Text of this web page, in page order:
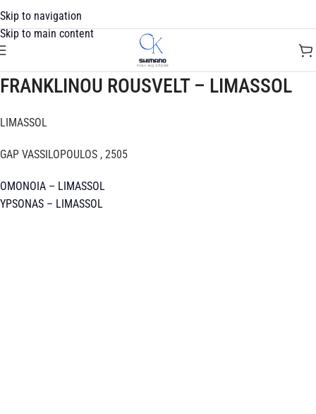
Skip to navigation
Skip to main content
FRANKLINOU ROUSVELT – LIMASSOL
LIMASSOL
GAP VASSILOPOULOS , 2505
OMONOIA – LIMASSOL
YPSONAS – LIMASSOL